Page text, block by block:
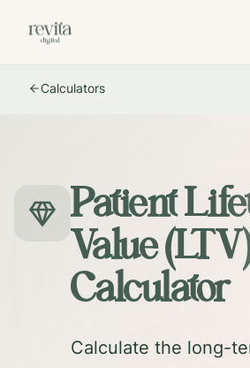
Calculators
Patient
Value
Calculator
Calculate the long-